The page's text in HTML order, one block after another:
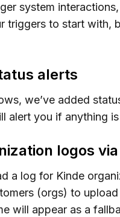
system
triggers to start with,
alerts
we’ve added
alert you if anything
logos
a log for Kinde
(orgs) to
will appear as a